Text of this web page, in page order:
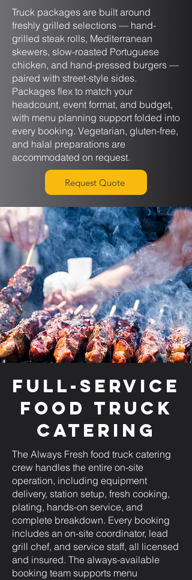
Truck packages are built around
freshly grilled selections — hand-
grilled steak rolls, Mediterranean
skewers, slow-roasted Portuguese
chicken, and hand-pressed burgers —
paired with street-style sides.
Packages flex to match your
headcount, event format, and budget,
with menu planning support folded into
every booking. Vegetarian, gluten-free,
and halal preparations are
accommodated on request.
Request Quote
Full-Service
Food Truck
Catering
The Always Fresh food truck catering
crew handles the entire on-site
operation, including equipment
delivery, station setup, fresh cooking,
plating, hands-on service, and
complete breakdown. Every booking
includes an on-site coordinator, lead
grill chef, and service staff, all licensed
and insured. The always-available
booking team supports menu